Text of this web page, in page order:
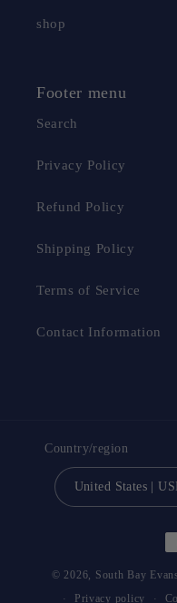
shop
Footer menu
Search
Privacy Policy
Refund Policy
Shipping Policy
Terms of Service
Contact Information
Country/region
© 2026, South Bay
Privacy policy